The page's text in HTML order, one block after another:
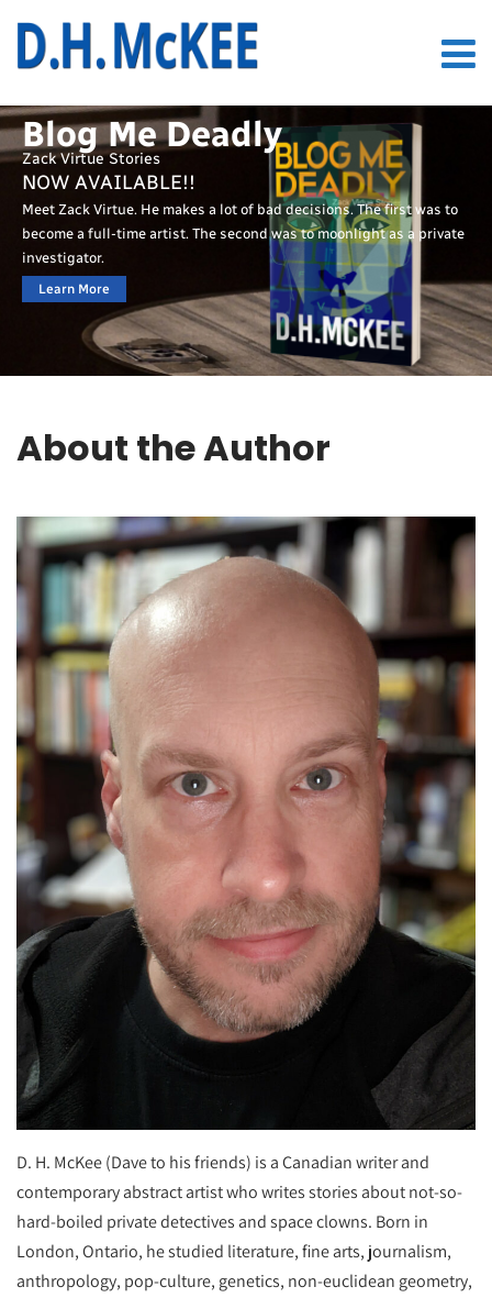
Blog Me Deadly
Zack Virtue Stories
NOW AVAILABLE!!
Meet Zack Virtue. He makes a lot of bad decisions. The first was to
become a full-time artist. The second was to moonlight as a private
investigator.
Learn More
About the Author
D. H. McKee (Dave to his friends) is a Canadian writer and
contemporary abstract artist who writes stories about not-so-
hard-boiled private detectives and space clowns. Born in
London, Ontario, he studied literature, fine arts, journalism,
anthropology, pop-culture, genetics, non-euclidean geometry,